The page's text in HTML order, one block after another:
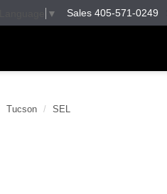
▼ Sales 405-571-0249
Tucson SEL